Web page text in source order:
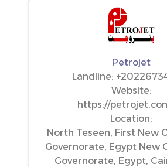
Petrojet
Landline:
Website:
https://
Location:
North Teseen, First New
Governorate, Egypt New
Governorate, Egypt,